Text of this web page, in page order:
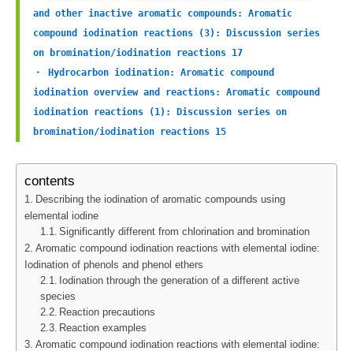
and other inactive aromatic compounds: Aromatic
compound iodination reactions (3): Discussion series
on bromination/iodination reactions 17
・ Hydrocarbon iodination: Aromatic compound
iodination overview and reactions: Aromatic compound
iodination reactions (1): Discussion series on
bromination/iodination reactions 15
contents
Describing the iodination of aromatic compounds using
elemental iodine
Significantly different from chlorination and bromination
Aromatic compound iodination reactions with elemental iodine:
Iodination of phenols and phenol ethers
Iodination through the generation of a different active
species
Reaction precautions
Reaction examples
Aromatic compound iodination reactions with elemental iodine: